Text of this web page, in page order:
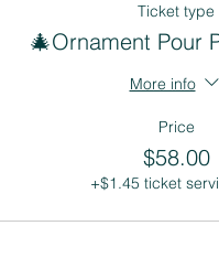
Ticket type
🎄Ornament Pour
More info
Price
$58.00
+$1.45 ticket